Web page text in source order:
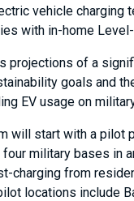
vehicle charging
with in-home Level-
projections of a
goals and
EV usage on
will start with a pilot
military bases in
charging from
locations include